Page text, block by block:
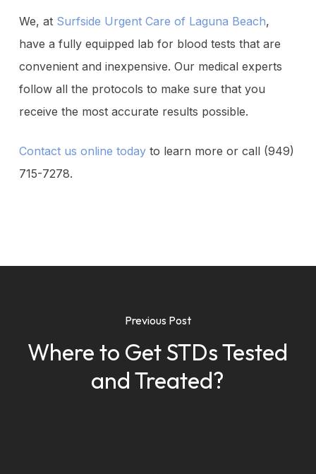
We, at Surfside Urgent Care of Laguna Beach,
have a fully equipped lab for blood tests that are
convenient and inexpensive. Our medical experts
follow all the protocols to make sure that you
receive the most accurate results possible.
Contact us online todayto learn more or call (949)
715-7278.
Previous Post
Where to Get STDs Tested
and Treated?